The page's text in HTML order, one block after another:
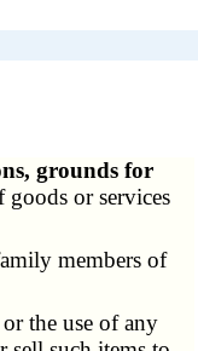
grounds for
or services
members of
the use of any